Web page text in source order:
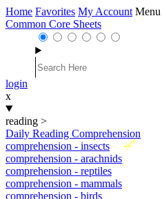
Home Favorites My Account Menu
Common Core Sheets
login
x
reading >
Daily Reading Comprehension
New
comprehension - insects
comprehension - arachnids
comprehension - reptiles
comprehension - mammals
comprehension - birds